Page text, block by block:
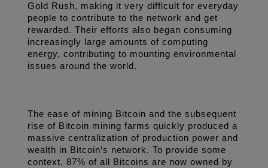
Gold Rush, making it very difficult for everyday
people to contribute to the network and get
rewarded. Their efforts also began consuming
increasingly large amounts of computing
energy, contributing to mounting environmental
issues around the world.
The ease of mining Bitcoin and the subsequent
rise of Bitcoin mining farms quickly produced a
massive centralization of production power and
wealth in Bitcoin’s network. To provide some
context, 87% of all Bitcoins are now owned by